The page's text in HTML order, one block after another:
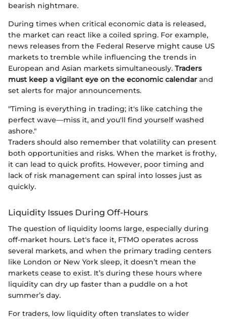
bearish nightmare.
During times when critical economic data is released,
the market can react like a coiled spring. For example,
news releases from the Federal Reserve might cause US
markets to tremble while influencing the trends in
European and Asian markets simultaneously. Traders
must keep a vigilant eye on the economic calendar and
set alerts for major announcements.
"Timing is everything in trading; it's like catching the
perfect wave—miss it, and you'll find yourself washed
ashore."
Traders should also remember that volatility can present
both opportunities and risks. When the market is frothy,
it can lead to quick profits. However, poor timing and
lack of risk management can spiral into losses just as
quickly.
Liquidity Issues During Off-Hours
The question of liquidity looms large, especially during
off-market hours. Let's face it, FTMO operates across
several markets, and when the primary trading centers
like London or New York sleep, it doesn’t mean the
markets cease to exist. It’s during these hours where
liquidity can dry up faster than a puddle on a hot
summer’s day.
For traders, low liquidity often translates to wider